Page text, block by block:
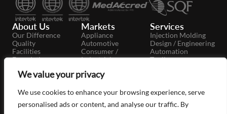
We value your privacy
We use cookies to enhance your browsing experience, serve
personalised ads or content, and analyse our traffic. By
About Us
Our Difference
Quality
Facilities
Foundation
News
Markets
Appliance
Automotive
Consumer /
Industrial
Food / Beverage
Packaging
Services
Injection Molding
Design / Engineering
Automation
Tooling